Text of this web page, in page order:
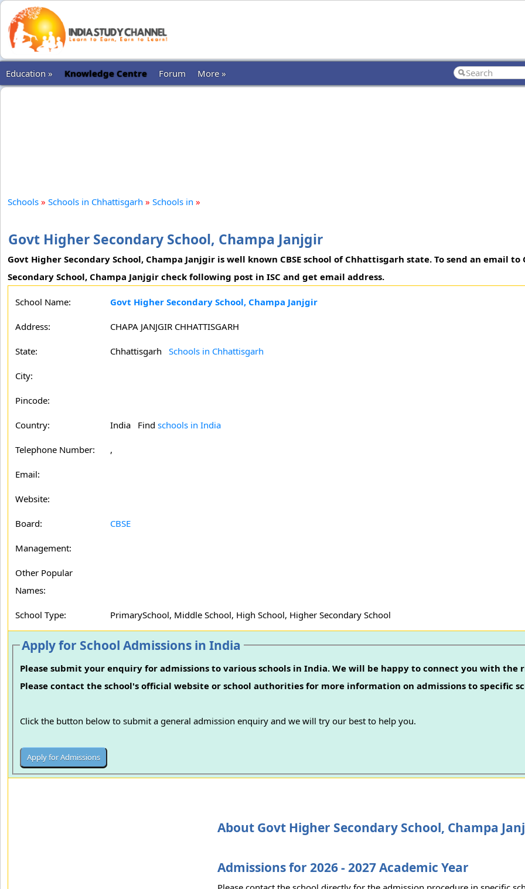
Education » Knowledge Centre Forum More »
Schools » Schools in Chhattisgarh » Schools in »
Govt Higher Secondary School, Champa Janjgir
Govt Higher Secondary School, Champa Janjgir is well known CBSE school of Chhattisgarh state. To send an email to
Secondary School, Champa Janjgir check following post in ISC and get email address.
School Name: Govt Higher Secondary School, Champa Janjgir
Address: CHAPA JANJGIR CHHATTISGARH
State: Chhattisgarh Schools in Chhattisgarh
City:
Pincode:
Country: India Find schools in India
Telephone Number: ,
Email:
Website:
Board: CBSE
Management:
Other Popular
Names:
School Type: PrimarySchool, Middle School, High School, Higher Secondary School
Apply for School Admissions in India
Please submit your enquiry for admissions to various schools in India. We will be happy to connect you with the
Please contact the school's official website or school authorities for more information on admissions to specific
Click the button below to submit a general admission enquiry and we will try our best to help you.
About Govt Higher Secondary School, Champa
Admissions for 2026 - 2027 Academic Year